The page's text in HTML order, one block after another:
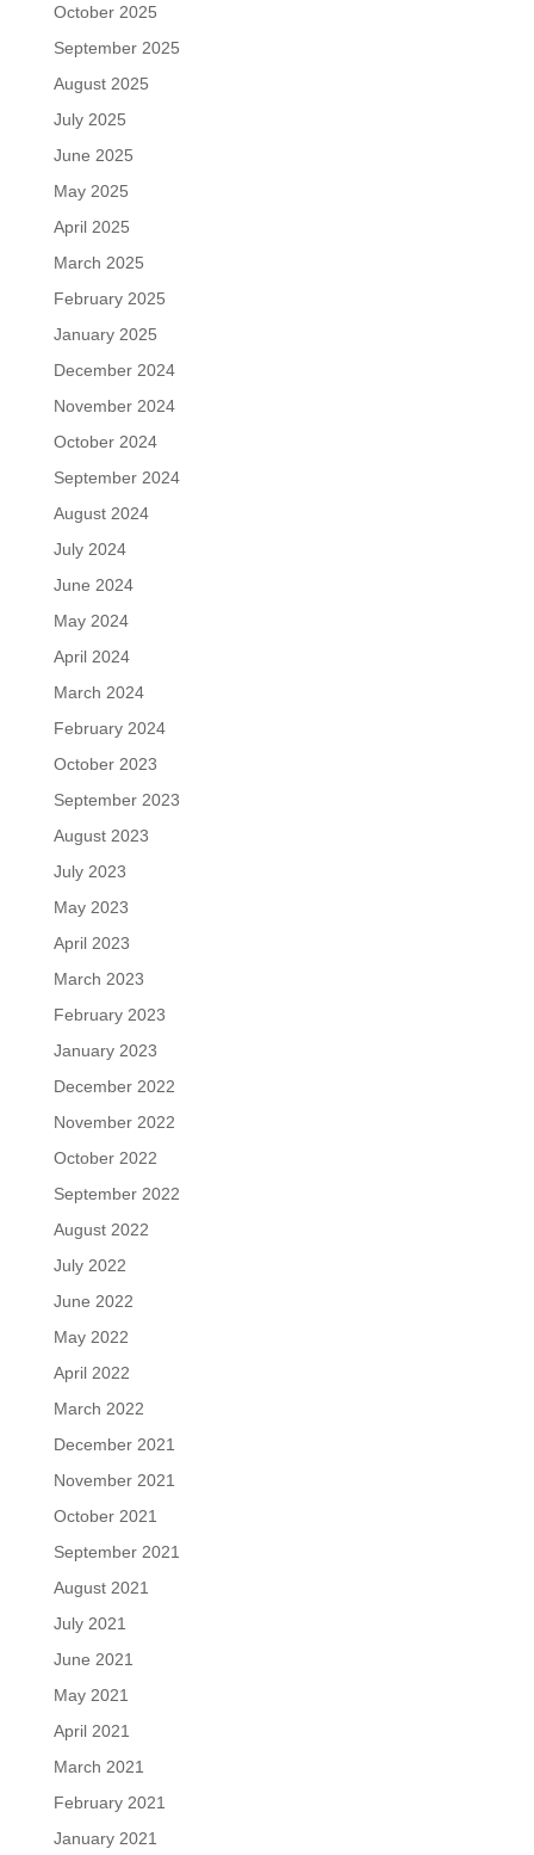
October 2025
September 2025
August 2025
July 2025
June 2025
May 2025
April 2025
March 2025
February 2025
January 2025
December 2024
November 2024
October 2024
September 2024
August 2024
July 2024
June 2024
May 2024
April 2024
March 2024
February 2024
October 2023
September 2023
August 2023
July 2023
May 2023
April 2023
March 2023
February 2023
January 2023
December 2022
November 2022
October 2022
September 2022
August 2022
July 2022
June 2022
May 2022
April 2022
March 2022
December 2021
November 2021
October 2021
September 2021
August 2021
July 2021
June 2021
May 2021
April 2021
March 2021
February 2021
January 2021